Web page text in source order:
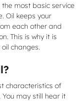
most basic service
Oil keeps your
each other and
This is why it is
changes.
characteristics of
may still hear it